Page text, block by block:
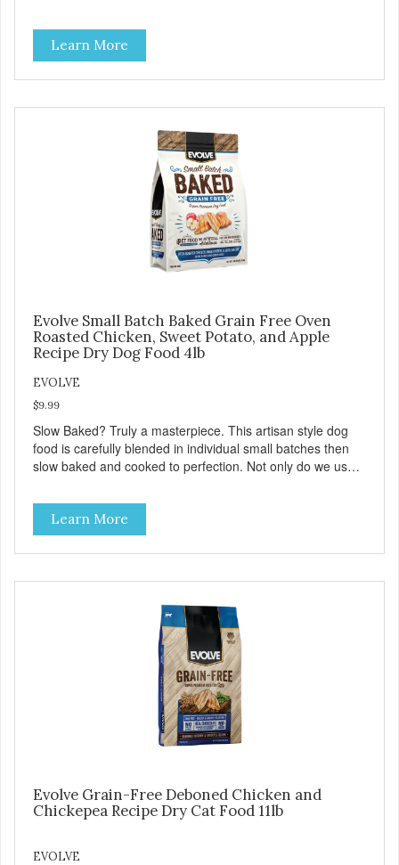
temperatures with less pressure and shear to the
ingredients than standard kibble dog food. Indeed this is a
special batch for you and your friend. Give Evolve baked
dog food a try, and you will see why dogs everywhere are
Learn More
Evolve Small Batch Baked Grain Free Oven
Roasted Chicken, Sweet Potato, and Apple
Recipe Dry Dog Food 4lb
EVOLVE
$9.99
Slow Baked? Truly a masterpiece. This artisan style dog
food is carefully blended in individual small batches then
slow baked and cooked to perfection. Not only do we use
at lower temperatures with less pressure and shear to the
ingredients than standard kibble dog food. Indeed this is a
special batch for you and your friend. Give Evolve BAKED
Dog Food a try, and you will see why dogs everywhere are
Learn More
Evolve Grain-Free Deboned Chicken and
Chickepea Recipe Dry Cat Food 11lb
EVOLVE